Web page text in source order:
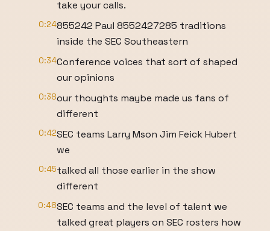
take your calls.
0:24855242 Paul 8552427285 traditions
inside the SEC Southeastern
0:34Conference voices that sort of shaped
our opinions
0:38our thoughts maybe made us fans of
different
0:42SEC teams Larry Mson Jim Feick Hubert
we
0:45talked all those earlier in the show
different
0:48SEC teams and the level of talent we
talked great players on SEC rosters how